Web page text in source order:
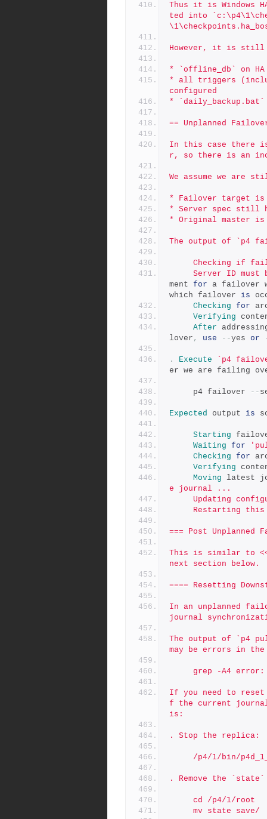
Thus it is Windows
ted into
However, it is still
* `offline_db` on
* all triggers
configured
*
== Unplanned
In this case there
r, so there is an
We assume we are
* Failover target is
* Server spec still
* Original master is
The output of `p4
Checking if
Server ID
ment for a failover
which failover is
Checking for
Verifying
After
lover , use --yes or
. Execute
`p4
er we are failing
     p4 failover
--
Expected output is
Starting
Waiting for
Checking for
Verifying
Moving latest
e journal ...
Updating
Restarting
=== Post Unplanned
This is similar to
next section below.
==== Resetting
In an unplanned
journal
The output of `p4
may be errors in
grep -A4
If you need to
f the current
is:
. Stop the replica:
/p4/1/bin/
. Remove the
     cd /p4/1/root
     mv state save/